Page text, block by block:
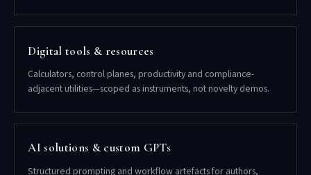
Digital tools & resources
Calculators, control planes, productivity and compliance-
adjacent utilities—scoped as instruments, not novelty demos.
AI solutions & custom GPTs
Structured prompting and workflow artefacts for authors,